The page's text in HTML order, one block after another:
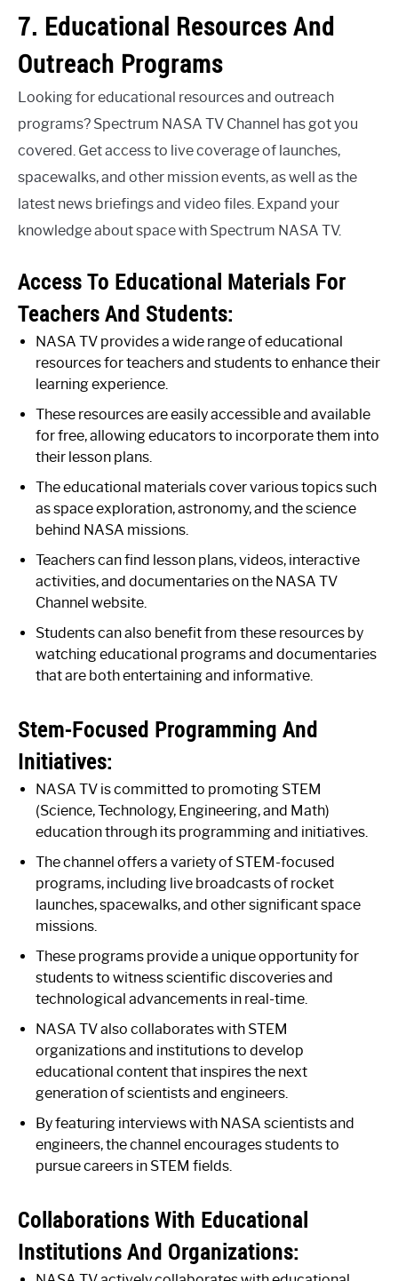
7. Educational Resources And
Outreach Programs
Looking for educational resources and outreach
programs? Spectrum NASA TV Channel has got you
covered. Get access to live coverage of launches,
spacewalks, and other mission events, as well as the
latest news briefings and video files. Expand your
knowledge about space with Spectrum NASA TV.
Access To Educational Materials For
Teachers And Students:
NASA TV provides a wide range of educational
resources for teachers and students to enhance their
learning experience.
These resources are easily accessible and available
for free, allowing educators to incorporate them into
their lesson plans.
The educational materials cover various topics such
as space exploration, astronomy, and the science
behind NASA missions.
Teachers can find lesson plans, videos, interactive
activities, and documentaries on the NASA TV
Channel website.
Students can also benefit from these resources by
watching educational programs and documentaries
that are both entertaining and informative.
Stem-Focused Programming And
Initiatives:
NASA TV is committed to promoting STEM
(Science, Technology, Engineering, and Math)
education through its programming and initiatives.
The channel offers a variety of STEM-focused
programs, including live broadcasts of rocket
launches, spacewalks, and other significant space
missions.
These programs provide a unique opportunity for
students to witness scientific discoveries and
technological advancements in real-time.
NASA TV also collaborates with STEM
organizations and institutions to develop
educational content that inspires the next
generation of scientists and engineers.
By featuring interviews with NASA scientists and
engineers, the channel encourages students to
pursue careers in STEM fields.
Collaborations With Educational
Institutions And Organizations: